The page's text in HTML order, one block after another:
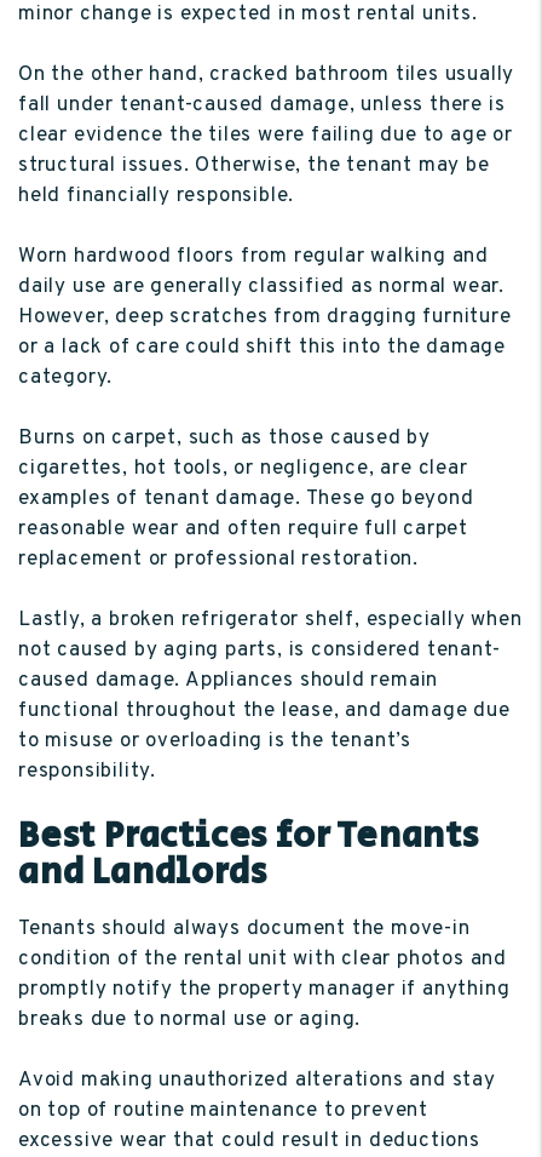
minor change is expected in most rental units.
On the other hand, cracked bathroom tiles usually
fall under tenant-caused damage, unless there is
clear evidence the tiles were failing due to age or
structural issues. Otherwise, the tenant may be
held financially responsible.
Worn hardwood floors from regular walking and
daily use are generally classified as normal wear.
However, deep scratches from dragging furniture
or a lack of care could shift this into the damage
category.
Burns on carpet, such as those caused by
cigarettes, hot tools, or negligence, are clear
examples of tenant damage. These go beyond
reasonable wear and often require full carpet
replacement or professional restoration.
Lastly, a broken refrigerator shelf, especially when
not caused by aging parts, is considered tenant-
caused damage. Appliances should remain
functional throughout the lease, and damage due
to misuse or overloading is the tenant’s
responsibility.
Best Practices for Tenants
and Landlords
Tenants should always document the move-in
condition of the rental unit with clear photos and
promptly notify the property manager if anything
breaks due to normal use or aging.
Avoid making unauthorized alterations and stay
on top of routine maintenance to prevent
excessive wear that could result in deductions